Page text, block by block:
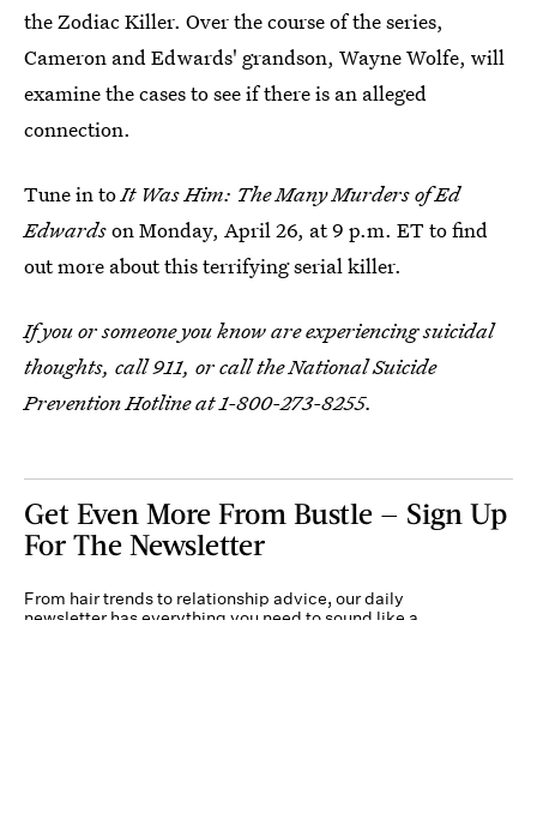
the Zodiac Killer. Over the course of the series,
Cameron and Edwards' grandson, Wayne Wolfe, will
examine the cases to see if there is an alleged
connection.
Tune in toIt Was Him: The Many Murders of Ed
Edwardson Monday, April 26, at 9 p.m. ET to find
out more about this terrifying serial killer.
If you or someone you know are experiencing suicidal
thoughts, call 911, or call the National Suicide
Prevention Hotline at 1-800-273-8255.
Get Even More From Bustle — Sign Up
For The Newsletter
From hair trends to relationship advice, our daily
newsletter has everything you need to sound like a